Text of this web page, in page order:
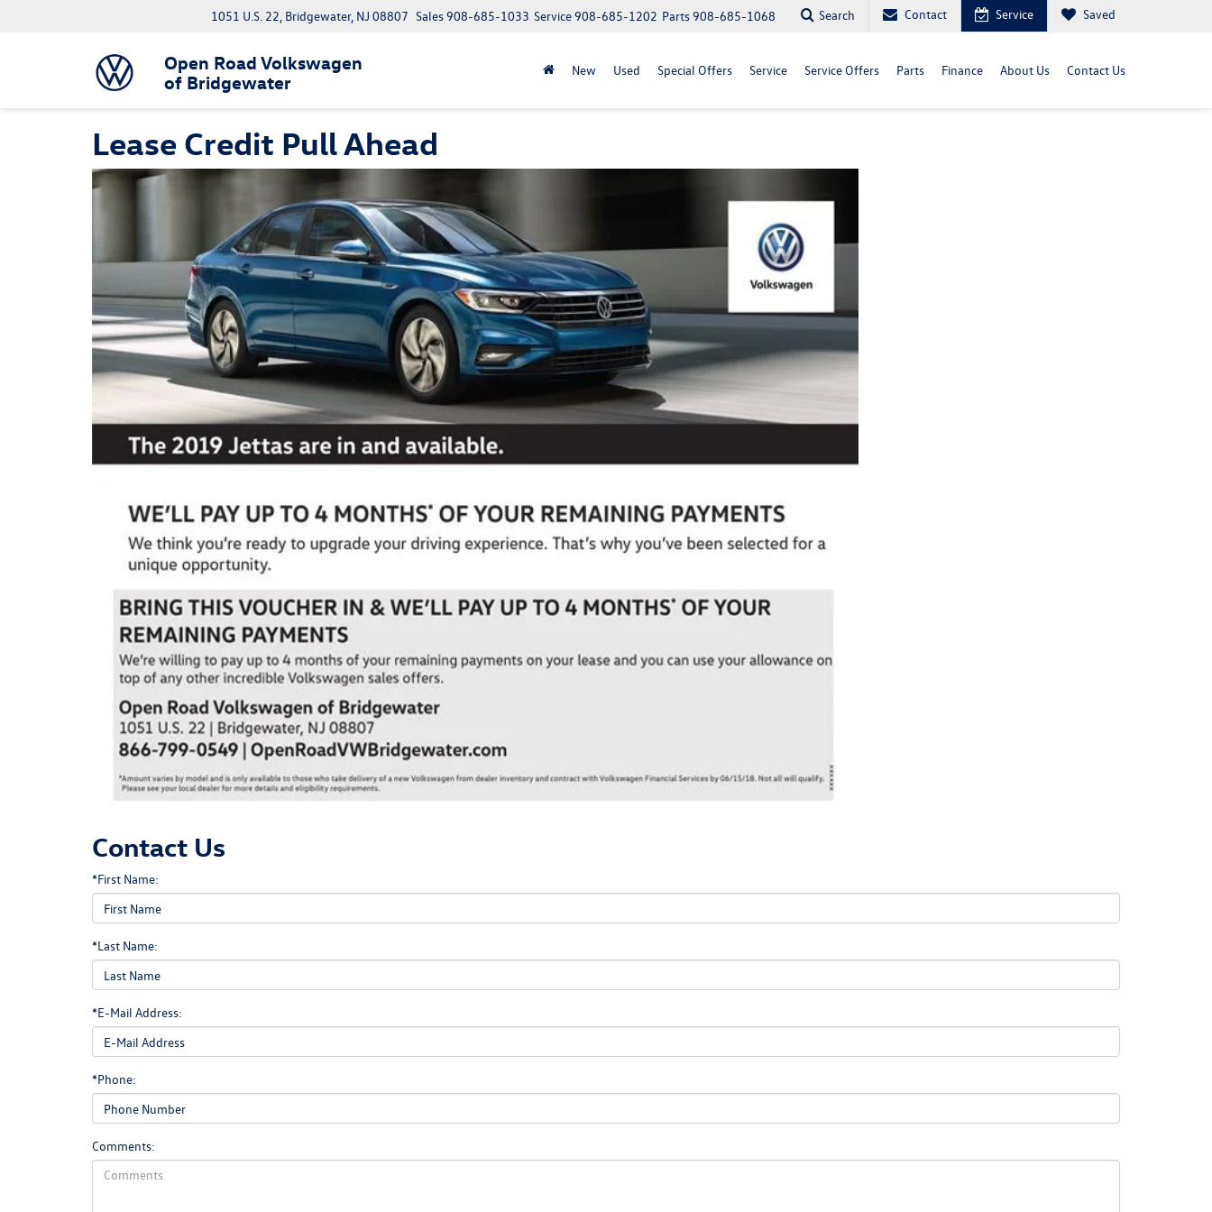
Open Road Volkswagen
of Bridgewater
1051 U.S. 22, Bridgewater, NJ 08807 Parts908-685-1068
Service908-685-1202
Sales908-685-1033 Search Contact Service Saved
New Used Special Offers Service Service Offers Parts Finance About Us Contact Us
Lease Credit Pull Ahead
Contact Us
*First Name:
*Last Name:
*E-Mail Address:
*Phone:
Comments: